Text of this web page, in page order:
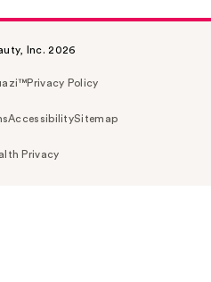
Inc. 2026
Privacy Policy
AccessibilitySitemap
Privacy